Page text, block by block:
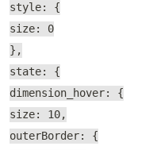
style: {
size: 0
},
state: {
dimension_hover: {
size: 10,
outerBorder: {